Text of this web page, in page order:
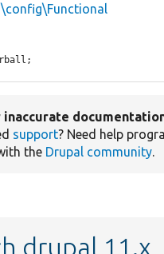
inaccurate
support? Need help
the Drupal community.
drupal 11.x